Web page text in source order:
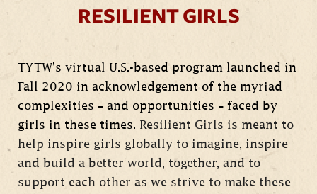
RESILIENT GIRLS
TYTW’s virtual U.S.-based program launched in
Fall 2020 in acknowledgement of the myriad
complexities – and opportunities – faced by
girls in these times. Resilient Girls is meant to
help inspire girls globally to imagine, inspire
and build a better world, together, and to
support each other as we strive to make these